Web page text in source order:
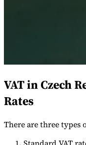
VAT in Czech
Rates
There are three types